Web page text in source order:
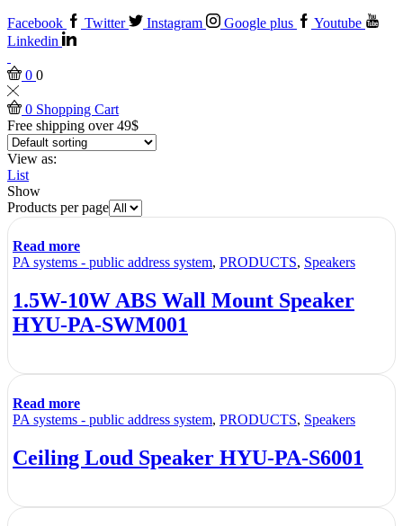
Facebook Twitter Instagram Google plus
Youtube
Linkedin
0 0
0 Shopping Cart
Free shipping over 49$
View as:
List
Show
Products per page
Read more
PA systems - public address system, PRODUCTS, Speakers
1.5W-10W ABS Wall Mount Speaker
HYU-PA-SWM001
Read more
PA systems - public address system, PRODUCTS, Speakers
Ceiling Loud Speaker HYU-PA-S6001